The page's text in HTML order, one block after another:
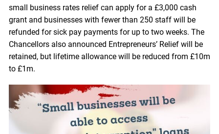
small business rates relief can apply for a £3,000 cash
grant and businesses with fewer than 250 staff will be
refunded for sick pay payments for up to two weeks. The
Chancellors also announced Entrepreneurs’ Relief will be
retained, but lifetime allowance will be reduced from £10m
to £1m.